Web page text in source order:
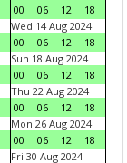
00 06 12
18
Wed 14 Aug 2024
00
06 12
18
Sun 18 Aug 2024
00
06 12
18
Thu 22 Aug 2024
00
06 12
18
Mon 26 Aug 2024
00
06 12
18
Fri 30 Aug 2024